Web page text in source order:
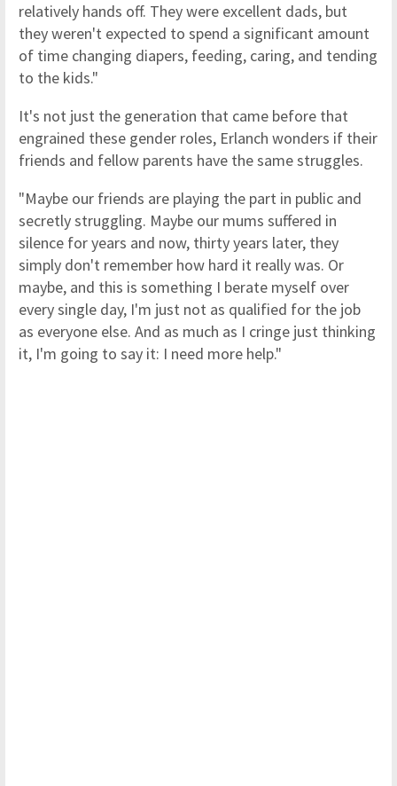
relatively hands off. They were excellent dads, but
they weren't expected to spend a significant amount
of time changing diapers, feeding, caring, and tending
to the kids."
It's not just the generation that came before that
engrained these gender roles, Erlanch wonders if their
friends and fellow parents have the same struggles.
"Maybe our friends are playing the part in public and
secretly struggling. Maybe our mums suffered in
silence for years and now, thirty years later, they
simply don't remember how hard it really was. Or
maybe, and this is something I berate myself over
every single day, I'm just not as qualified for the job
as everyone else. And as much as I cringe just thinking
it, I'm going to say it: I need more help."